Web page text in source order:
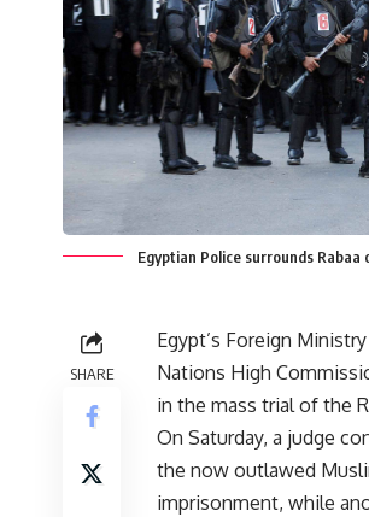
Egyptian Police surrounds Rabaa
SHARE
Egypt’s Foreign
Nations High
in the mass trial of the
On Saturday, a judge
the now outlawed
imprisonment, while